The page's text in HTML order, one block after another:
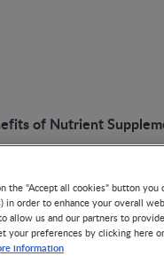
of Nutrient
the "Accept all cookies" button
in order to enhance your overall
allow us and our partners to
your preferences by clicking here
information